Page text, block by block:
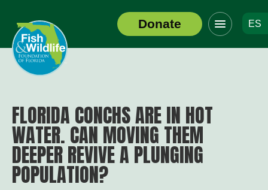
Header
Logo
Donate
Click
to
toggle
navigation
ES
FLORIDA CONCHS ARE IN HOT
WATER. CAN MOVING THEM
DEEPER REVIVE A PLUNGING
POPULATION?